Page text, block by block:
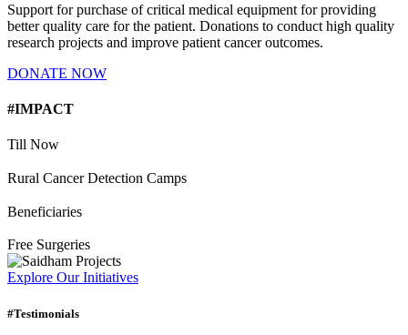
Support for purchase of critical medical equipment for providing
better quality care for the patient. Donations to conduct high quality
research projects and improve patient cancer outcomes.
DONATE NOW
#IMPACT
Till Now
Rural Cancer Detection Camps
Beneficiaries
Free Surgeries
Explore Our Initiatives
#Testimonials